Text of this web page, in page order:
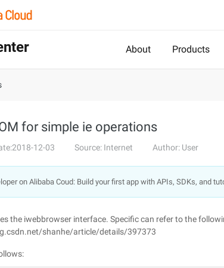
About Products
for simple ie operations
12-03 Source: Internet Author: User
on Alibaba Coud: Build your first app with APIs, SDKs, and
the iwebbrowser interface. Specific can refer to the
shanhe/article/details/397373